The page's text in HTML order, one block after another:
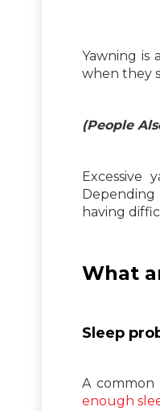
Yawning
when they
(People
Excessive
having
What
Sleep
A common
enough